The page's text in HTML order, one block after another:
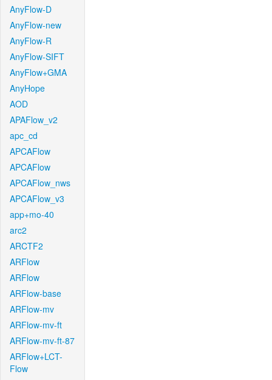
AnyFlow-D
AnyFlow-new
AnyFlow-R
AnyFlow-SIFT
AnyFlow+GMA
AnyHope
AOD
APAFlow_v2
apc_cd
APCAFlow
APCAFlow
APCAFlow_nws
APCAFlow_v3
app+mo-40
arc2
ARCTF2
ARFlow
ARFlow
ARFlow-base
ARFlow-mv
ARFlow-mv-ft
ARFlow-mv-ft-87
ARFlow+LCT-
Flow